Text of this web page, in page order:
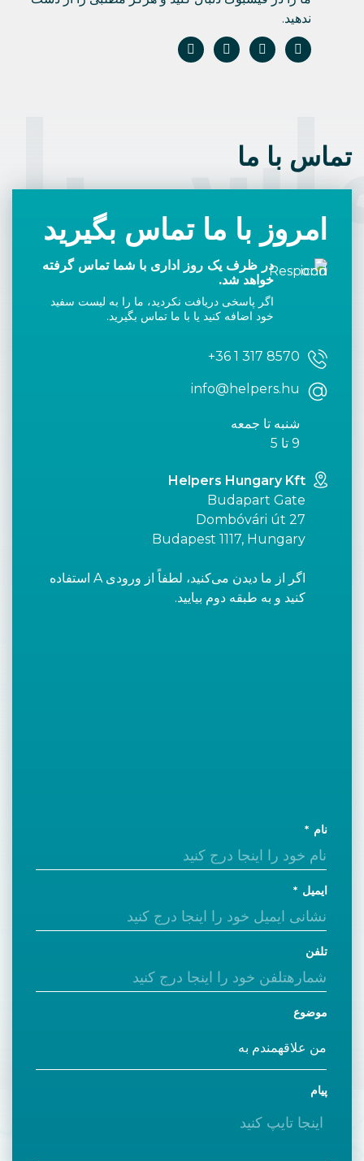
ندهید.
تماس با ما
امروز با ما تماس بگیرید
در ظرف یک روز اداری با شما تماس گرفته
خواهد شد.
اگر پاسخی دریافت نکردید، ما را به لیست سفید
خود اضافه کنید یا با ما تماس بگیرید.
+36 1 317 8570
info@helpers.hu
شنبه تا جمعه
9 تا 5
Helpers Hungary Kft
Budapart Gate
Dombóvári út 27
Budapest 1117, Hungary
اگر از ما دیدن می‌کنید، لطفاً از ورودی A استفاده
کنید و به طبقه دوم بیایید.
نام
ایمیل
تلفن
موضوع
پیام